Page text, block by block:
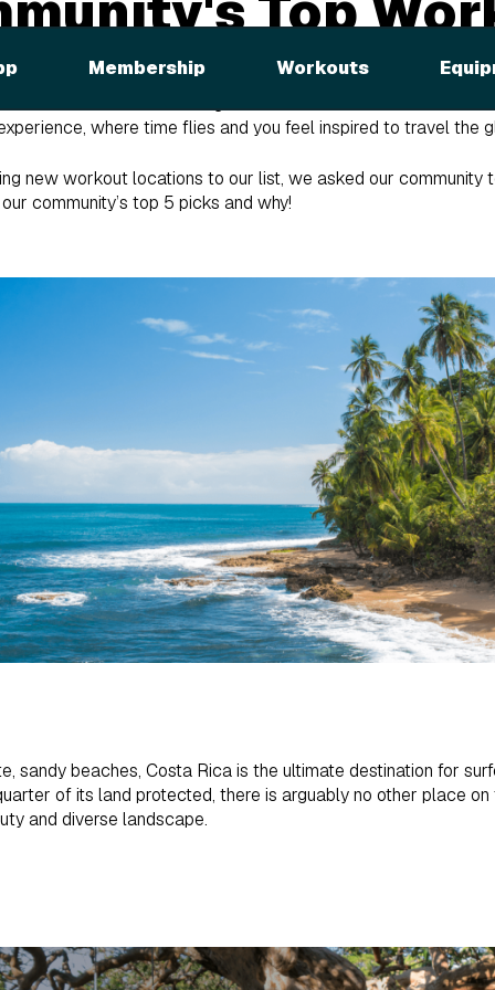
Membership Workouts
where time flies and you feel inspired to travel the
new workout locations to our list, we asked our community
community’s top 5 picks and why!
sandy beaches, Costa Rica is the ultimate destination for
of its land protected, there is arguably no other place
and diverse landscape.